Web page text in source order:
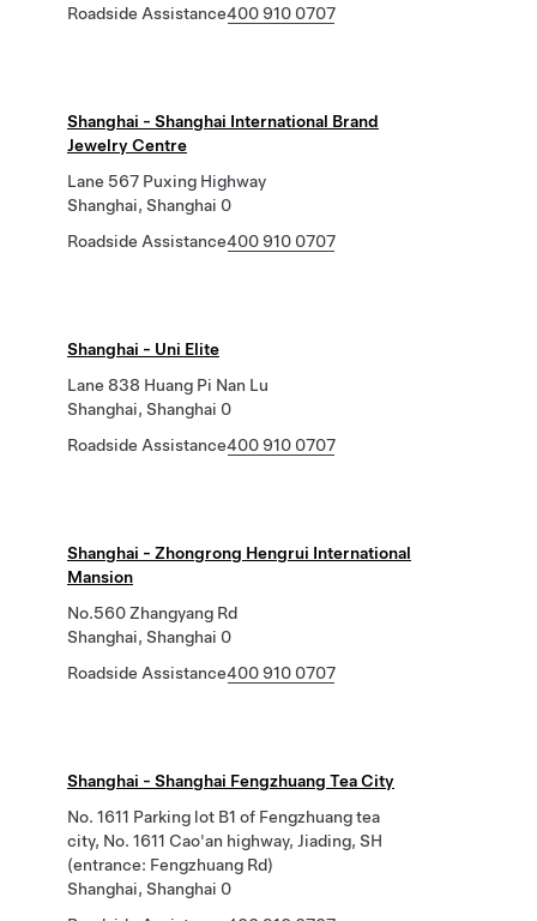
Roadside Assistance400 910 0707
Shanghai - Shanghai International Brand
Jewelry Centre
Lane 567 Puxing Highway
Shanghai, Shanghai 0
Roadside Assistance400 910 0707
Shanghai - Uni Elite
Lane 838 Huang Pi Nan Lu
Shanghai, Shanghai 0
Roadside Assistance400 910 0707
Shanghai - Zhongrong Hengrui International
Mansion
No.560 Zhangyang Rd
Shanghai, Shanghai 0
Roadside Assistance400 910 0707
Shanghai - Shanghai Fengzhuang Tea City
No. 1611 Parking lot B1 of Fengzhuang tea
city, No. 1611 Cao'an highway, Jiading, SH
(entrance: Fengzhuang Rd)
Shanghai, Shanghai 0